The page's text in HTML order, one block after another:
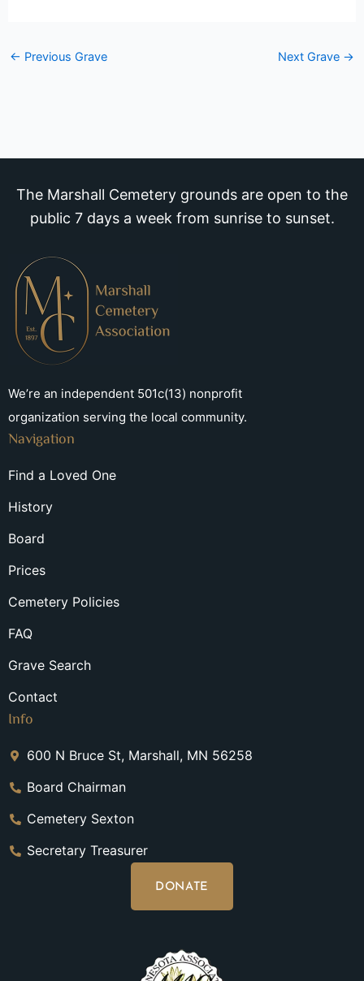
← Previous Grave Next Grave →
The Marshall Cemetery grounds are open to the
public 7 days a week from sunrise to sunset.
We’re an independent 501c(13) nonprofit
organization serving the local community.
Navigation
Find a Loved One
History
Board
Prices
Cemetery Policies
FAQ
Grave Search
Contact
Info
600 N Bruce St, Marshall, MN 56258
Board Chairman
Cemetery Sexton
Secretary Treasurer
DONATE